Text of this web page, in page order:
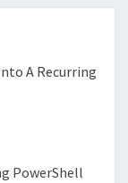
A Recurring
PowerShell